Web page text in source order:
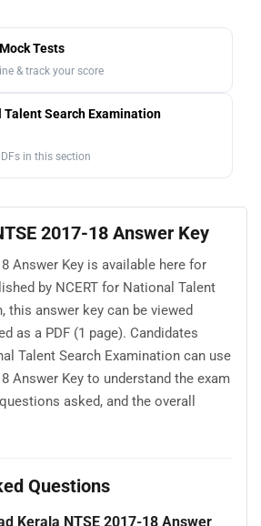
Tests
& track your score
Search Examination
in this section
2017-18 Answer Key
Answer Key is available here for
by NCERT for National Talent
this answer key can be viewed
as a PDF (1 page). Candidates
Talent Search Examination can use
Answer Key to understand the exam
asked, and the overall
Questions
Kerala NTSE 2017-18 Answer